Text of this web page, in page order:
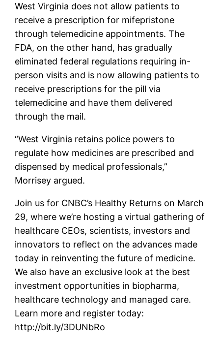
West Virginia does not allow patients to
receive a prescription for mifepristone
through telemedicine appointments. The
FDA, on the other hand, has gradually
eliminated federal regulations requiring in-
person visits and is now allowing patients to
receive prescriptions for the pill via
telemedicine and have them delivered
through the mail.
“West Virginia retains police powers to
regulate how medicines are prescribed and
dispensed by medical professionals,”
Morrisey argued.
Join us for CNBC’s Healthy Returns on March
29, where we’re hosting a virtual gathering of
healthcare CEOs, scientists, investors and
innovators to reflect on the advances made
today in reinventing the future of medicine.
We also have an exclusive look at the best
investment opportunities in biopharma,
healthcare technology and managed care.
Learn more and register today:
http://bit.ly/3DUNbRo